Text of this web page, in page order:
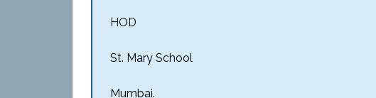
HOD
St. Mary School
Mumbai.